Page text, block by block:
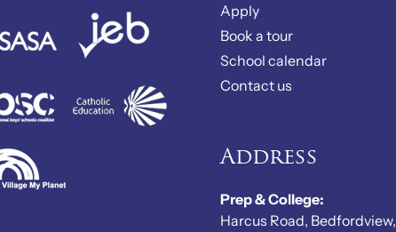
Apply
Book a tour
School calendar
Contact us
Address
Prep & College:
Harcus Road, Bedfordview,